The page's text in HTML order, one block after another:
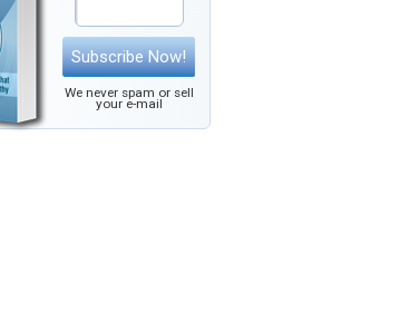
Subscribe Now!
We never spam or sell
your e-mail